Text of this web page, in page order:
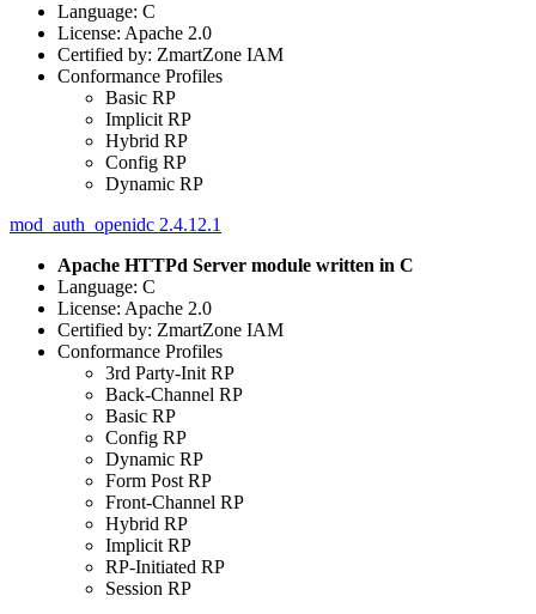
Language: C
License: Apache 2.0
Certified by: ZmartZone IAM
Conformance Profiles
Basic RP
Implicit RP
Hybrid RP
Config RP
Dynamic RP
mod_auth_openidc 2.4.12.1
Apache HTTPd Server module written in C
Language: C
License: Apache 2.0
Certified by: ZmartZone IAM
Conformance Profiles
3rd Party-Init RP
Back-Channel RP
Basic RP
Config RP
Dynamic RP
Form Post RP
Front-Channel RP
Hybrid RP
Implicit RP
RP-Initiated RP
Session RP